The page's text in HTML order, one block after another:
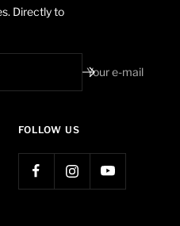
Directly to
Your e-mail
FOLLOW US